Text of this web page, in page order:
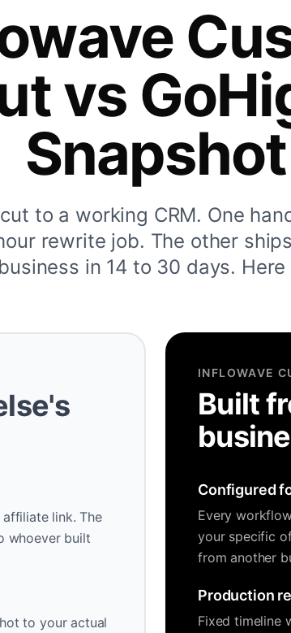
vs
Snapshot
to a working CRM. One
rewrite job. The other
in 14 to 30 days.
link. The
whoever built
to your actual
INFLOWAVE
Built
Configured
Every
your specific
from another
Production
Fixed timeline